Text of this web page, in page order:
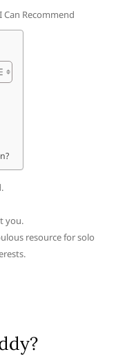
Recommend
you.
resource for solo